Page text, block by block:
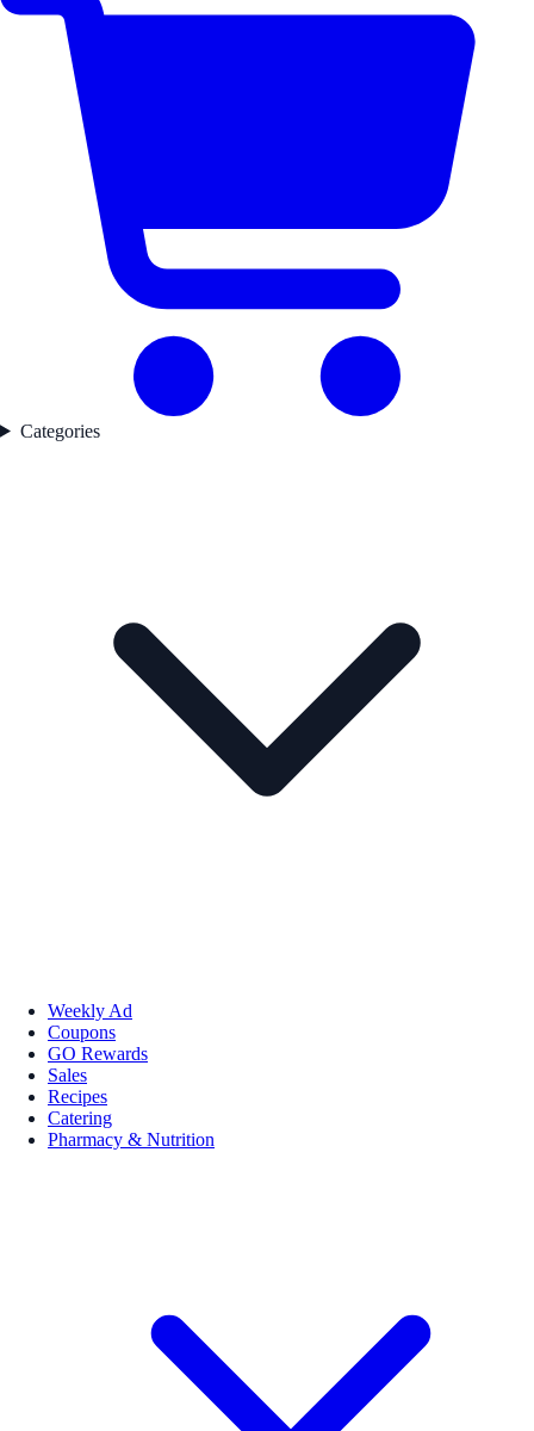
Categories
Weekly Ad
Coupons
GO Rewards
Sales
Recipes
Catering
Pharmacy & Nutrition